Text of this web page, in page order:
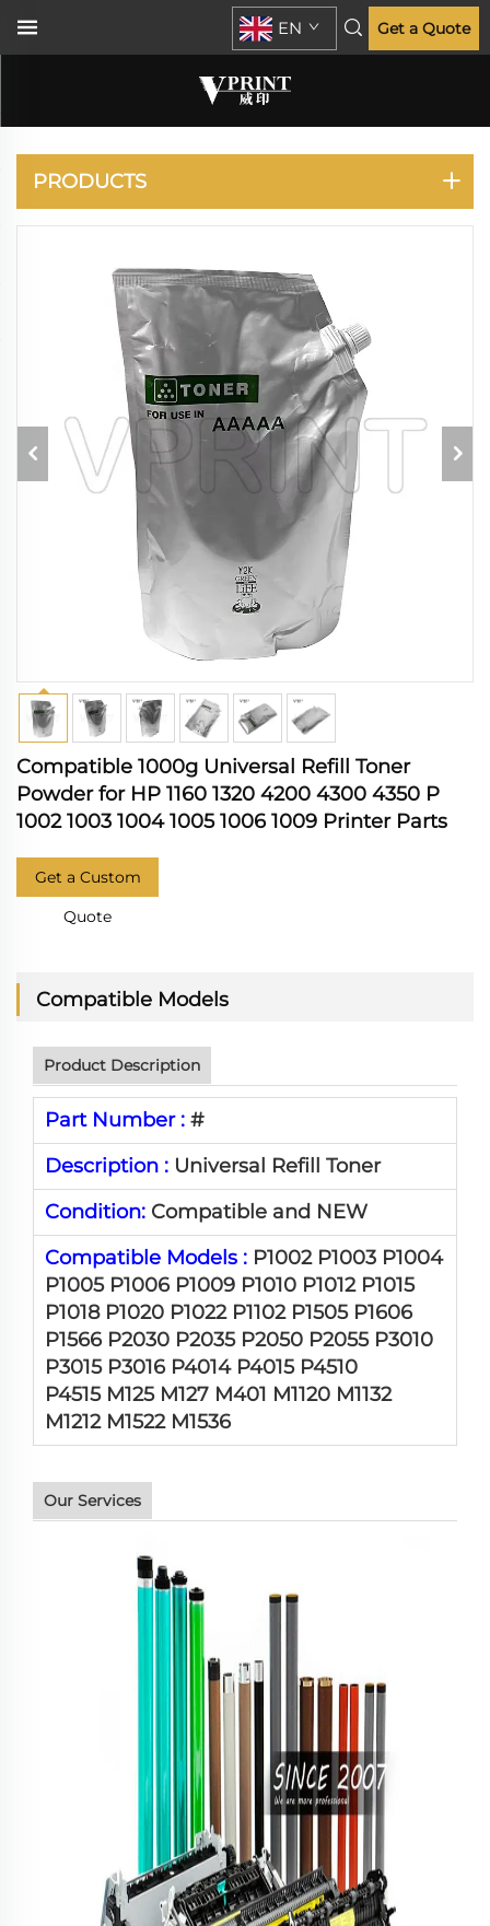
EN Get a Quote
HP
PRODUCTS
Compatible 1000g Universal Refill Toner
Powder for HP 1160 1320 4200 4300 4350 P
1002 1003 1004 1005 1006 1009 Printer Parts
Get a Custom
Quote
Compatible Models
Product Description
Part Number : #
Description : Universal Refill Toner
Condition: Compatible and NEW
Compatible Models : P1002 P1003 P1004
P1005 P1006 P1009 P1010 P1012 P1015
P1018 P1020 P1022 P1102 P1505 P1606
P1566 P2030 P2035 P2050 P2055 P3010
P3015 P3016 P4014 P4015 P4510
P4515 M125 M127 M401 M1120 M1132
M1212 M1522 M1536
Our Services